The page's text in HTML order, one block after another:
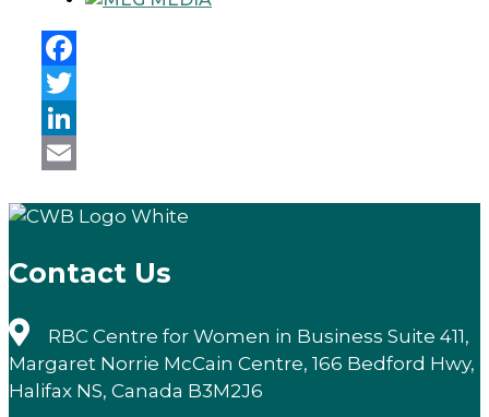
Facebook
Twitter
LinkedIn
Contact Us
RBC Centre for Women in Business Suite 411,
Margaret Norrie McCain Centre, 166 Bedford Hwy,
Halifax NS, Canada B3M2J6